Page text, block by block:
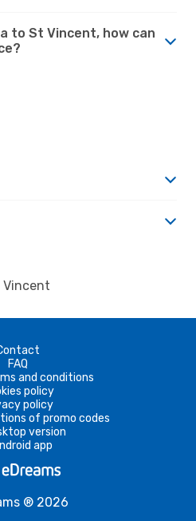
to St Vincent, how can
Vincent
FAQ
and conditions
policy
policy
of promo codes
version
app
® 2026